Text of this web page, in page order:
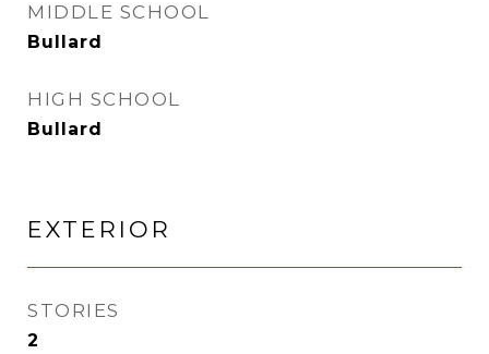
MIDDLE SCHOOL
Bullard
HIGH SCHOOL
Bullard
EXTERIOR
STORIES
2